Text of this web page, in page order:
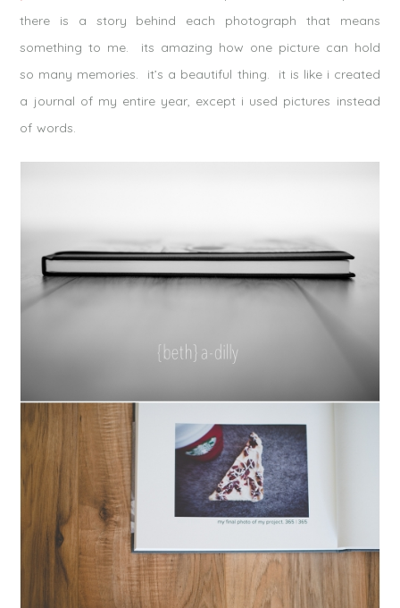
there is a story behind each photograph that means
something to me. its amazing how one picture can hold
so many memories. it’s a beautiful thing. it is like i created
a journal of my entire year, except i used pictures instead
of words.